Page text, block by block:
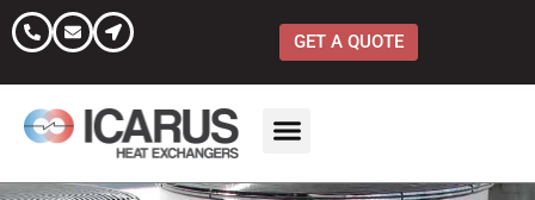
Skip
to
GET A QUOTE